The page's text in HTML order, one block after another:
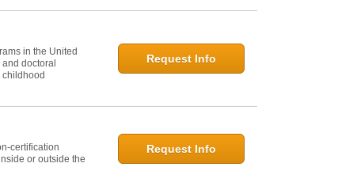
in the United
doctoral
Request Info
certification
or outside the
Request Info